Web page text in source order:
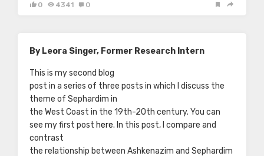
0 4341 0
By Leora Singer, Former Research Intern
This is my second blog
post in a series of three posts in which I discuss the
theme of Sephardim in
the West Coast in the 19th-20th century. You can
see my first post here. In this post, I compare and
contrast
the relationship between Ashkenazim and Sephardim